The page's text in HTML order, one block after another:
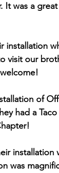
It was a
installation
visit our
of
had a
installation
was